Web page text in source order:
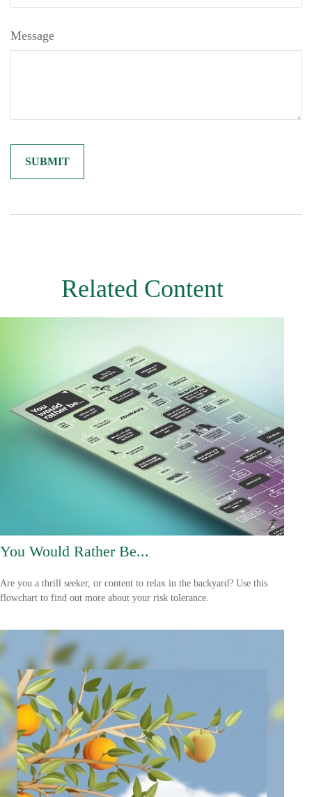
Message
Related Content
You Would Rather Be...
Are you a thrill seeker, or content to relax in the backyard? Use this
flowchart to find out more about your risk tolerance.